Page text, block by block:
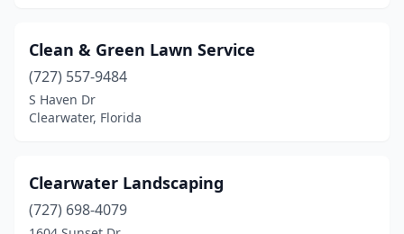
Clean & Green Lawn Service
(727) 557-9484
S Haven Dr
Clearwater, Florida
Clearwater Landscaping
(727) 698-4079